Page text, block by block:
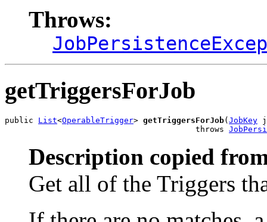
Throws:
getTriggersForJob
public List<OperableTrigger> getTriggersForJob(JobKey
                                        throws
Description copied
Get all of the Triggers